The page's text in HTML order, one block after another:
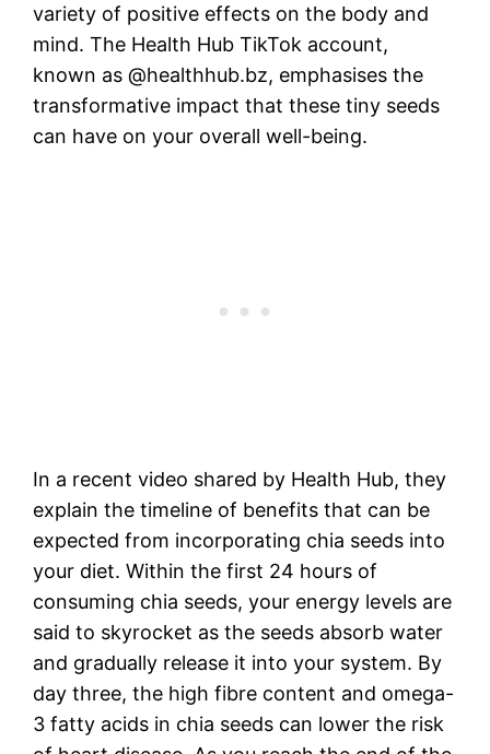
variety of positive effects on the body and
mind. The Health Hub TikTok account,
known as @healthhub.bz, emphasises the
transformative impact that these tiny seeds
can have on your overall well-being.
In a recent video shared by Health Hub, they
explain the timeline of benefits that can be
expected from incorporating chia seeds into
your diet. Within the first 24 hours of
consuming chia seeds, your energy levels are
said to skyrocket as the seeds absorb water
and gradually release it into your system. By
day three, the high fibre content and omega-
3 fatty acids in chia seeds can lower the risk